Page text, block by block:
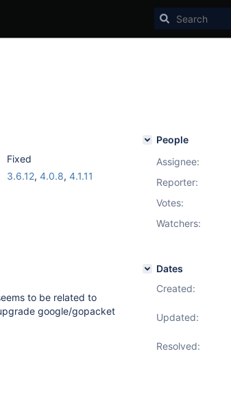
Fixed
3.6.12, 4.0.8, 4.1.11
to be related to
google/gopacket
People
Assignee:
Reporter:
Votes:
Watchers:
Dates
Created:
Updated:
Resolved: